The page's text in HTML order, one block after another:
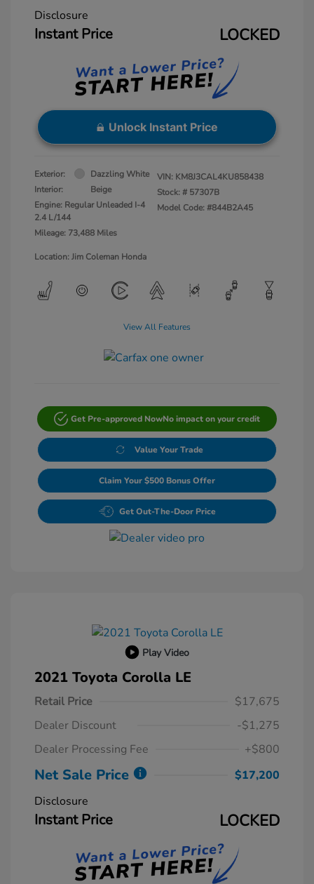
Disclosure
Instant Price LOCKED
Unlock Instant Price
Exterior:
Dazzling White
Interior:
Beige
Engine: Regular Unleaded I-4
2.4 L/144
Mileage: 73,488 Miles
VIN: KM8J3CAL4KU858438
Stock: # 57307B
Model Code: #844B2A45
Location: Jim Coleman Honda
View All Features
Get Pre-approved NowNo impact on your credit
Value Your Trade
Claim Your $500 Bonus Offer
Get Out-The-Door Price
Play Video
2021 Toyota Corolla LE
Retail Price
$17,675
Dealer Discount
-$1,275
Dealer Processing Fee
+$800
Net Sale Price
$17,200
Disclosure
Instant Price LOCKED